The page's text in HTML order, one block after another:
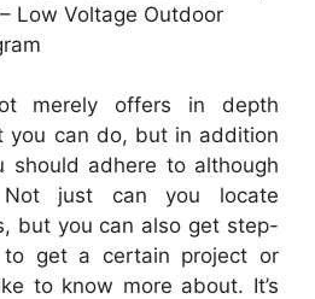
Low Voltage Outdoor
merely offers in depth
you can do, but in addition
should adhere to although
just can you locate
but you can also get step-
to get a certain project or
to know more about. It’s